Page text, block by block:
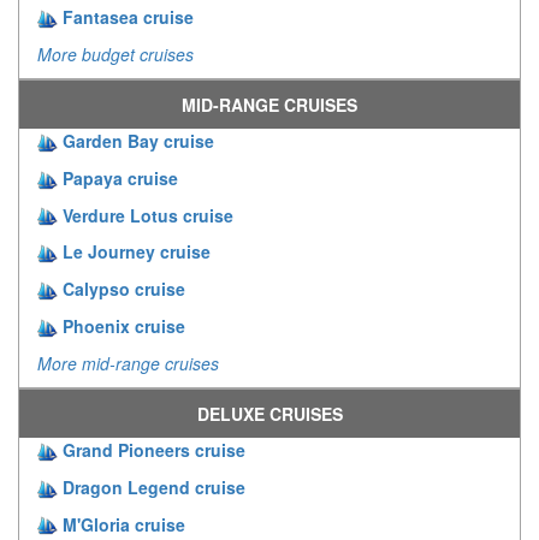
Fantasea cruise
More budget cruises
MID-RANGE CRUISES
Garden Bay cruise
Papaya cruise
Verdure Lotus cruise
Le Journey cruise
Calypso cruise
Phoenix cruise
More mid-range cruises
DELUXE CRUISES
Grand Pioneers cruise
Dragon Legend cruise
M'Gloria cruise